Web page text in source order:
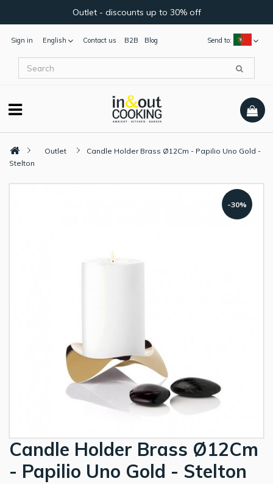
Outlet - discounts up to 30% off
Sign in English Send to:
Contact us B2B Blog
Outlet
Candle Holder Brass Ø12Cm - Papilio Uno Gold -
Stelton
-30%
Candle Holder Brass Ø12Cm
- Papilio Uno Gold - Stelton